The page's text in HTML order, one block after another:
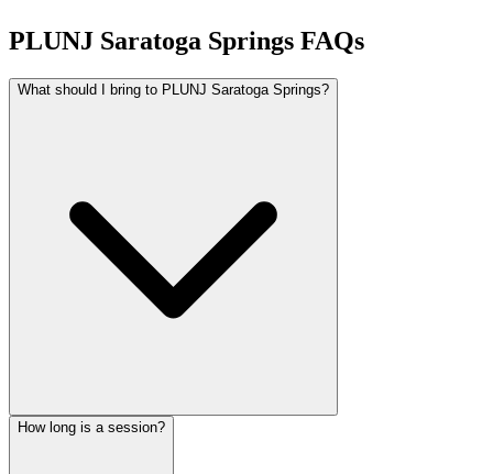
PLUNJ Saratoga Springs FAQs
What should I bring to PLUNJ Saratoga Springs?
How long is a session?